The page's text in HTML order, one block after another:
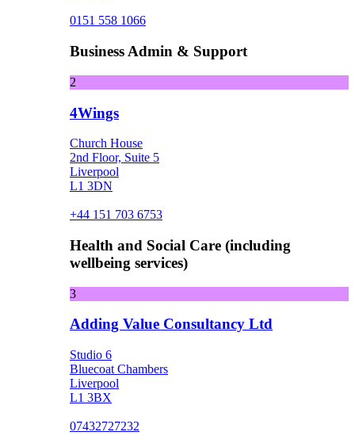
0151 558 1066
Business Admin & Support
2
4Wings
Church House
2nd Floor, Suite 5
Liverpool
L1 3DN
+44 151 703 6753
Health and Social Care (including
wellbeing services)
3
Adding Value Consultancy Ltd
Studio 6
Bluecoat Chambers
Liverpool
L1 3BX
07432727232